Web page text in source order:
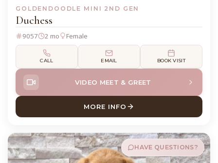
GOLDENDOODLE MINI 2ND GEN
Duchess
9057 2 mo Female
CALL EMAIL BOOK VISIT
VIDEO MEET & GREET
MORE INFO
ABOUT DUCHESS
HAVE QUESTIONS?